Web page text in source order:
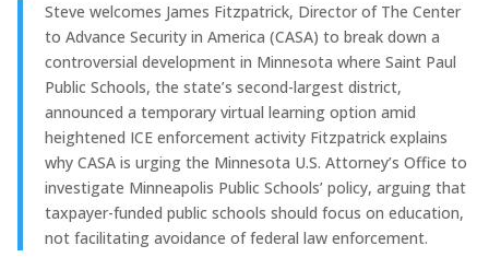
Steve welcomes James Fitzpatrick, Director of The Center
to Advance Security in America (CASA) to break down a
controversial development in Minnesota where Saint Paul
Public Schools, the state’s second-largest district,
announced a temporary virtual learning option amid
heightened ICE enforcement activity Fitzpatrick explains
why CASA is urging the Minnesota U.S. Attorney’s Office to
investigate Minneapolis Public Schools’ policy, arguing that
taxpayer-funded public schools should focus on education,
not facilitating avoidance of federal law enforcement.